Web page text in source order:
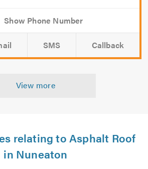
SMS Callback
View more
relating to Asphalt Roof
in Nuneaton